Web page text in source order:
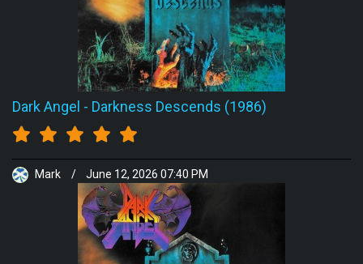
Dark Angel - Darkness Descends (1986)
Mark / June 12, 2026 07:40 PM